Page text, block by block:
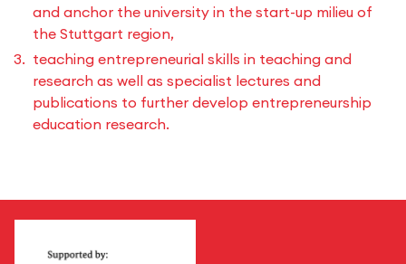
and anchor the university in the start-up milieu of
the Stuttgart region,
teaching entrepreneurial skills in teaching and
research as well as specialist lectures and
publications to further develop entrepreneurship
education research.